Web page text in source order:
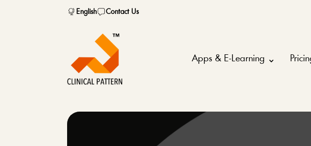
English Contact Us
Apps & E-Learning